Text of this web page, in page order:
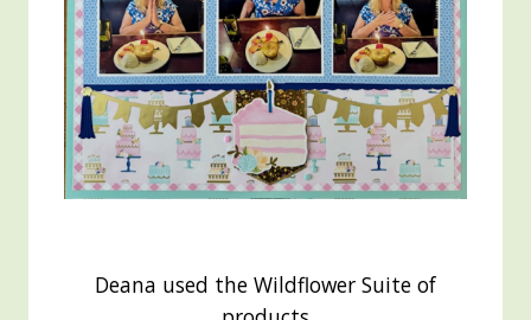
Deana used the Wildflower Suite of